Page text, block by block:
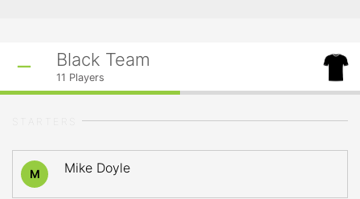
Black Team
11 Players
M Mike Doyle